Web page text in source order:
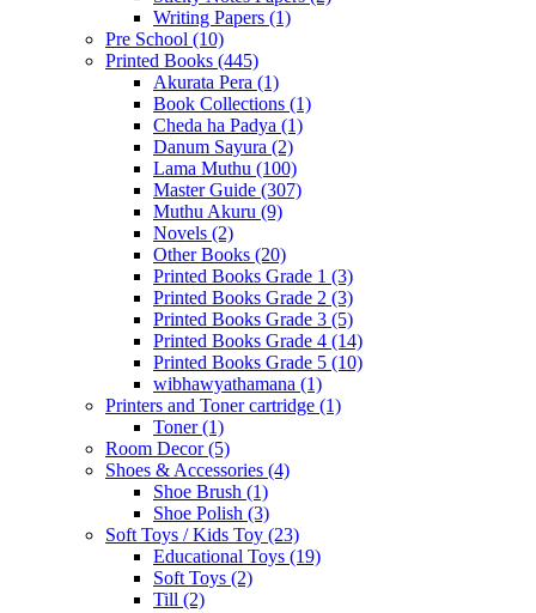
Writing Papers (1)
Pre School (10)
Printed Books (445)
Akurata Pera (1)
Book Collections (1)
Cheda ha Padya (1)
Danum Sayura (2)
Lama Muthu (100)
Master Guide (307)
Muthu Akuru (9)
Novels (2)
Other Books (20)
Printed Books Grade 1 (3)
Printed Books Grade 2 (3)
Printed Books Grade 3 (5)
Printed Books Grade 4 (14)
Printed Books Grade 5 (10)
wibhawyathamana (1)
Printers and Toner cartridge (1)
Toner(1)
Room Decor(5)
Shoes & Accessories (4)
Shoe Brush (1)
Shoe Polish (3)
Soft Toys / Kids Toy (23)
Educational Toys (19)
Soft Toys (2)
Till (2)